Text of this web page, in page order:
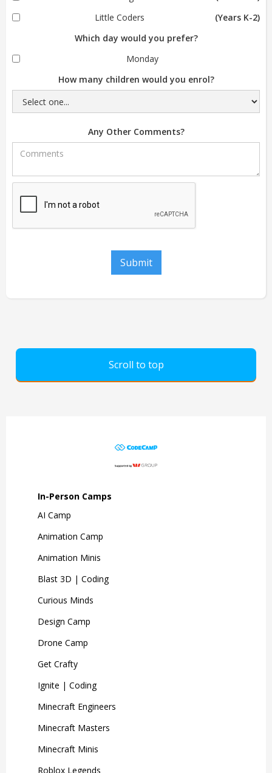
Little Coders
(Years K-2)
Which day would you prefer?
Monday
How many children would you enrol?
Any Other Comments?
Scroll to top
In-Person Camps
AI Camp
Animation Camp
Animation Minis
Blast 3D | Coding
Curious Minds
Design Camp
Drone Camp
Get Crafty
Ignite | Coding
Minecraft Engineers
Minecraft Masters
Minecraft Minis
Roblox Legends